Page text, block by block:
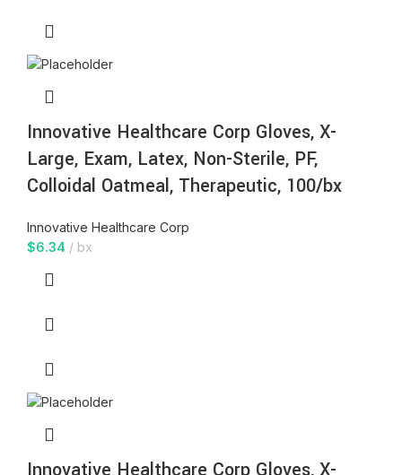
Innovative Healthcare Corp Gloves, X-
Large, Exam, Latex, Non-Sterile, PF,
Colloidal Oatmeal, Therapeutic, 100/bx
Innovative Healthcare Corp
$6.34 bx